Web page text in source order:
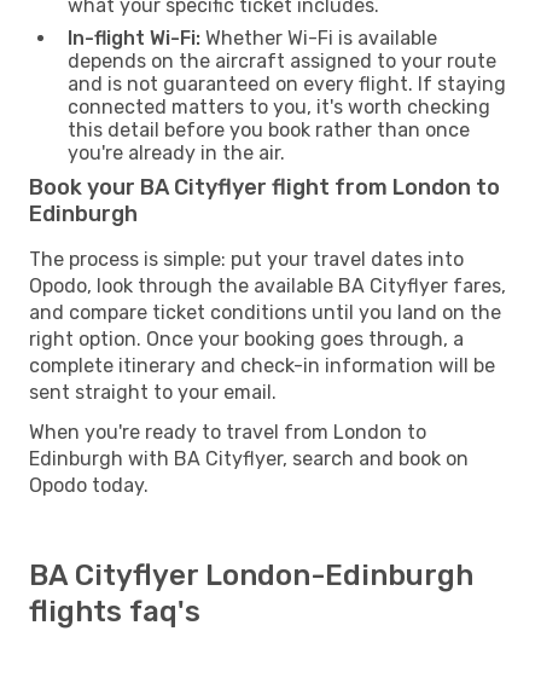
what your specific ticket includes.
In-flight Wi-Fi: Whether Wi-Fi is available
depends on the aircraft assigned to your route
and is not guaranteed on every flight. If staying
connected matters to you, it's worth checking
this detail before you book rather than once
you're already in the air.
Book your BA Cityflyer flight from London to
Edinburgh
The process is simple: put your travel dates into
Opodo, look through the available BA Cityflyer fares,
and compare ticket conditions until you land on the
right option. Once your booking goes through, a
complete itinerary and check-in information will be
sent straight to your email.
When you're ready to travel from London to
Edinburgh with BA Cityflyer, search and book on
Opodo today.
BA Cityflyer London-Edinburgh
flights faq's